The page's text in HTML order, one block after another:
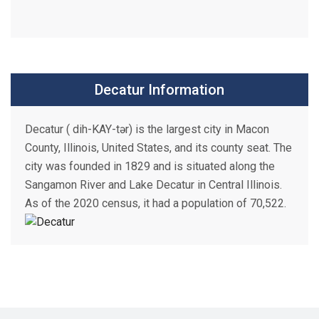
Decatur Information
Decatur ( dih-KAY-tər) is the largest city in Macon
County, Illinois, United States, and its county seat. The
city was founded in 1829 and is situated along the
Sangamon River and Lake Decatur in Central Illinois.
As of the 2020 census, it had a population of 70,522.